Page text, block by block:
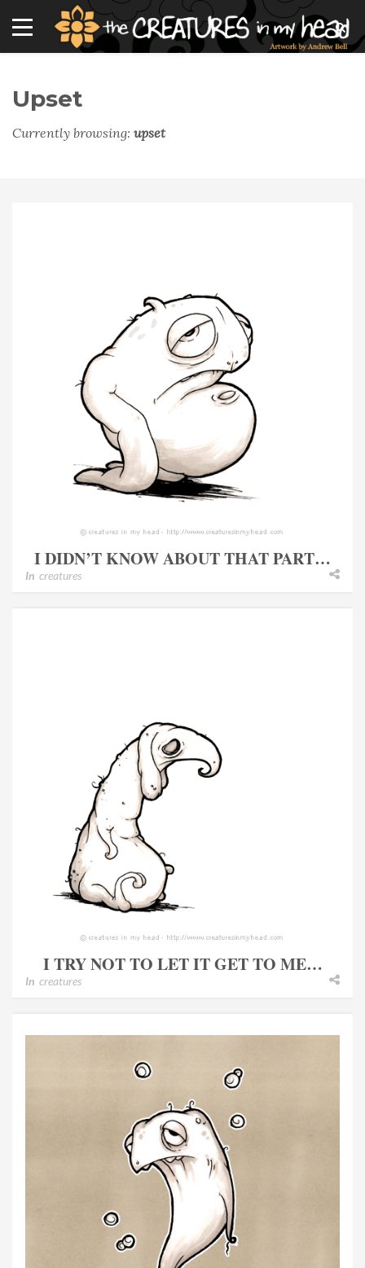
Upset
Currently browsing: upset
I DIDN’T KNOW ABOUT THAT PART…
In creatures
I TRY NOT TO LET IT GET TO ME…
In creatures